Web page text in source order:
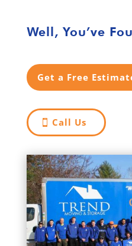
Well, You’ve
Get a Free
Call Us